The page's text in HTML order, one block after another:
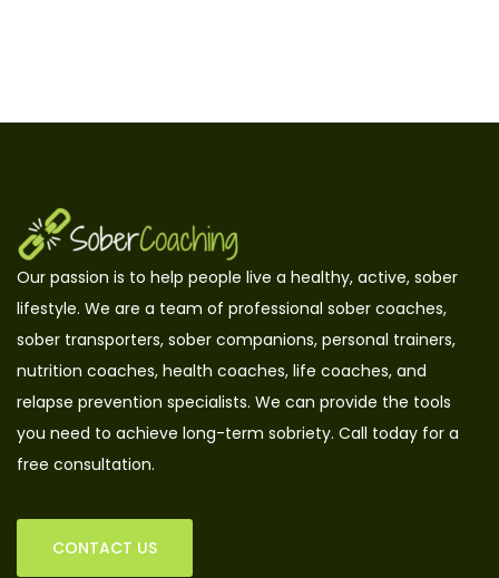
Our passion is to help people live a healthy, active, sober
lifestyle. We are a team of professional sober coaches,
sober transporters, sober companions, personal trainers,
nutrition coaches, health coaches, life coaches, and
relapse prevention specialists. We can provide the tools
you need to achieve long-term sobriety. Call today for a
free consultation.
CONTACT US